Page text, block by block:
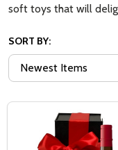
soft toys that will
SORT BY: